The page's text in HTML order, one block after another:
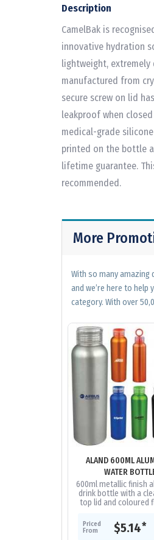
Description
CamelBak is
innovative hydration
lightweight,
manufactured from
secure screw on lid
leakproof when
medical-grade
printed on the bottle
lifetime guarantee.
recommended.
More
With so many
and we’re here to
category. With over
ALAND 600ML
WATER
600ml metallic finish
drink bottle with a
top lid and coloured
Priced
From
$5.14*